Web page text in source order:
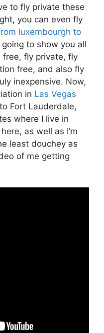
to fly private these
you can even fly
luxembourgh to
to show you all
free, fly private, fly
free, and also fly
inexpensive. Now,
in Las Vegas
Fort Lauderdale,
where I live in
as well as I’m
least douchey as
of me getting